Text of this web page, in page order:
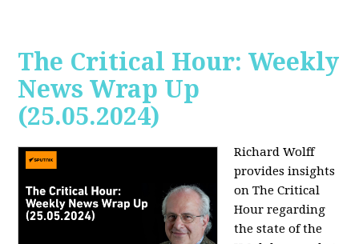
The Critical Hour: Weekly
News Wrap Up
(25.05.2024)
Richard Wolff
provides insights
on The Critical
Hour regarding
the state of the